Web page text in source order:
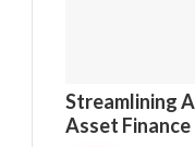
Streamlining
Asset